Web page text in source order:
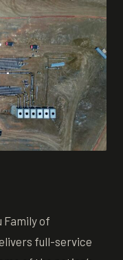
Family of
full-service